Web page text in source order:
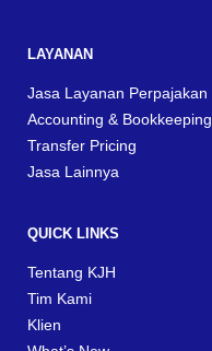
LAYANAN
Jasa Layanan Perpajakan
Accounting & Bookkeeping
Transfer Pricing
Jasa Lainnya
QUICK LINKS
Tentang KJH
Tim Kami
Klien